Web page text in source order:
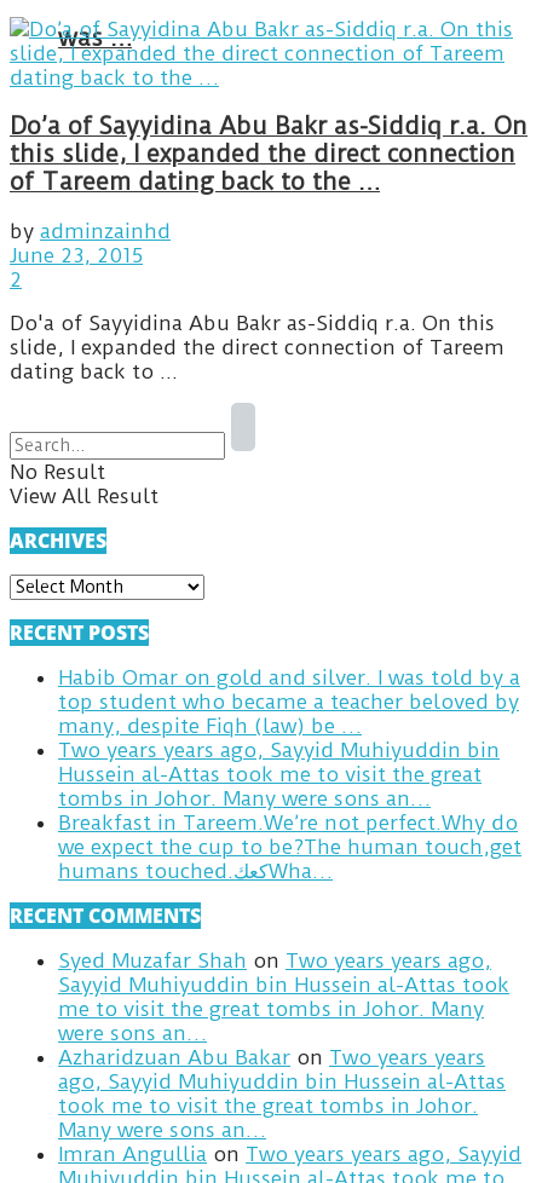
was …
Do’a of Sayyidina Abu Bakr as-Siddiq r.a. On
this slide, I expanded the direct connection
of Tareem dating back to the …
by adminzainhd
June 23, 2015
2
Do'a of Sayyidina Abu Bakr as-Siddiq r.a. On this
slide, I expanded the direct connection of Tareem
dating back to ...
No Result
View All Result
ARCHIVES
ARCHIVES
RECENT POSTS
Habib Omar on gold and silver. I was told by a
top student who became a teacher beloved by
many, despite Fiqh (law) be …
Two years years ago, Sayyid Muhiyuddin bin
Hussein al-Attas took me to visit the great
tombs in Johor. Many were sons an…
Breakfast in Tareem.We’re not perfect.Why do
we expect the cup to be?The human touch,get
humans touched.كعكWha…
RECENT COMMENTS
Syed Muzafar Shah on Two years years ago,
Sayyid Muhiyuddin bin Hussein al-Attas took
me to visit the great tombs in Johor. Many
were sons an…
Azharidzuan Abu Bakar on Two years years
ago, Sayyid Muhiyuddin bin Hussein al-Attas
took me to visit the great tombs in Johor.
Many were sons an…
Imran Angullia on Two years years ago, Sayyid
Muhiyuddin bin Hussein al-Attas took me to